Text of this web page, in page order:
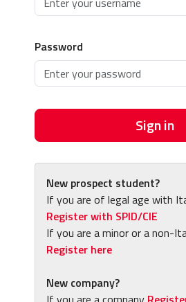
Password
Sign in
New prospect student?
If you are of legal age with
Register with SPID/CIE
If you are a minor or a non-
Register here
New company?